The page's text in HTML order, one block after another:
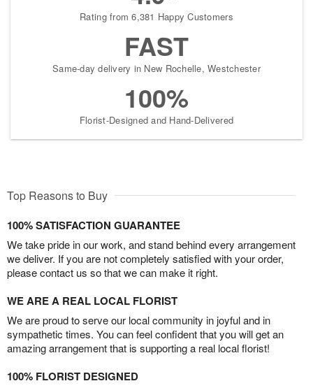
Rating from 6,381 Happy Customers
FAST
Same-day delivery in New Rochelle, Westchester
100%
Florist-Designed and Hand-Delivered
Top Reasons to Buy
100% SATISFACTION GUARANTEE
We take pride in our work, and stand behind every arrangement
we deliver. If you are not completely satisfied with your order,
please contact us so that we can make it right.
WE ARE A REAL LOCAL FLORIST
We are proud to serve our local community in joyful and in
sympathetic times. You can feel confident that you will get an
amazing arrangement that is supporting a real local florist!
100% FLORIST DESIGNED